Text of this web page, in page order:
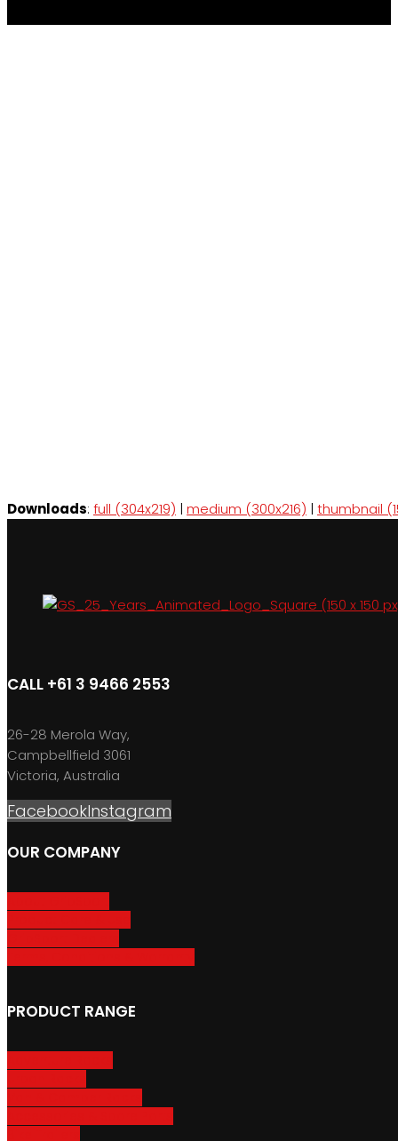
Downloads: full (304x219) | medium (300x216) | thumbnail
CALL +61 3 9466 2553
26-28 Merola Way,
Campbellfield 3061
Victoria, Australia
FacebookInstagram
OUR COMPANY
PRODUCT RANGE